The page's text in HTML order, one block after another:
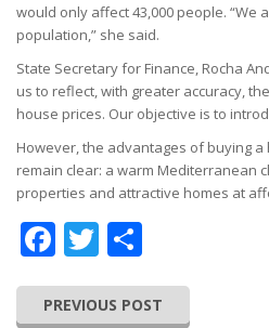
would only affect 43,000 people. “We
population,” she said.
State Secretary for Finance, Rocha
us to reflect, with greater accuracy,
house prices. Our objective is to
However, the advantages of buying
remain clear: a warm Mediterranean
properties and attractive homes at
Facebook
Twitter
PREVIOUS POST